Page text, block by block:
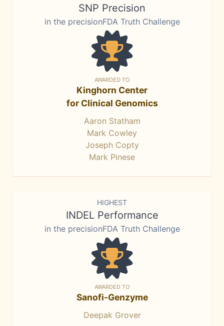
SNP Precision
in the precisionFDA Truth Challenge
AWARDED TO
Kinghorn Center
for Clinical Genomics
Aaron Statham
Mark Cowley
Joseph Copty
Mark Pinese
HIGHEST
INDEL Performance
in the precisionFDA Truth Challenge
AWARDED TO
Sanofi-Genzyme
Deepak Grover